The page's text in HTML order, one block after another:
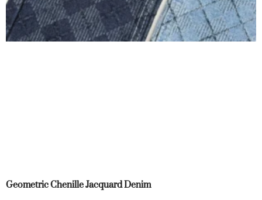
Geometric Chenille Jacquard Denim